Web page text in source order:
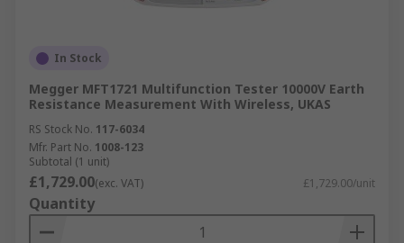
In Stock
Megger MFT1721 Multifunction Tester 10000V Earth
Resistance Measurement With Wireless, UKAS
RS Stock No. 117-6034
Mfr. Part No. 1008-123
Subtotal (1 unit)
£1,729.00(exc. VAT) £1,729.00/unit
Quantity